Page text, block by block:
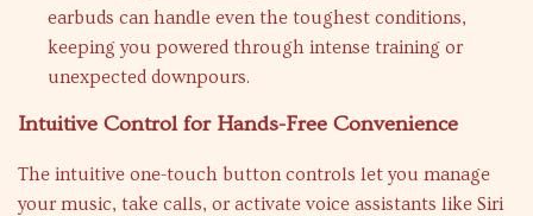
earbuds can handle even the toughest conditions,
keeping you powered through intense training or
unexpected downpours.
Intuitive Control for Hands-Free Convenience
The intuitive one-touch button controls let you manage
your music, take calls, or activate voice assistants like Siri